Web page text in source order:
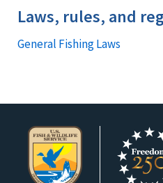
Laws, rules, and
General Fishing Laws